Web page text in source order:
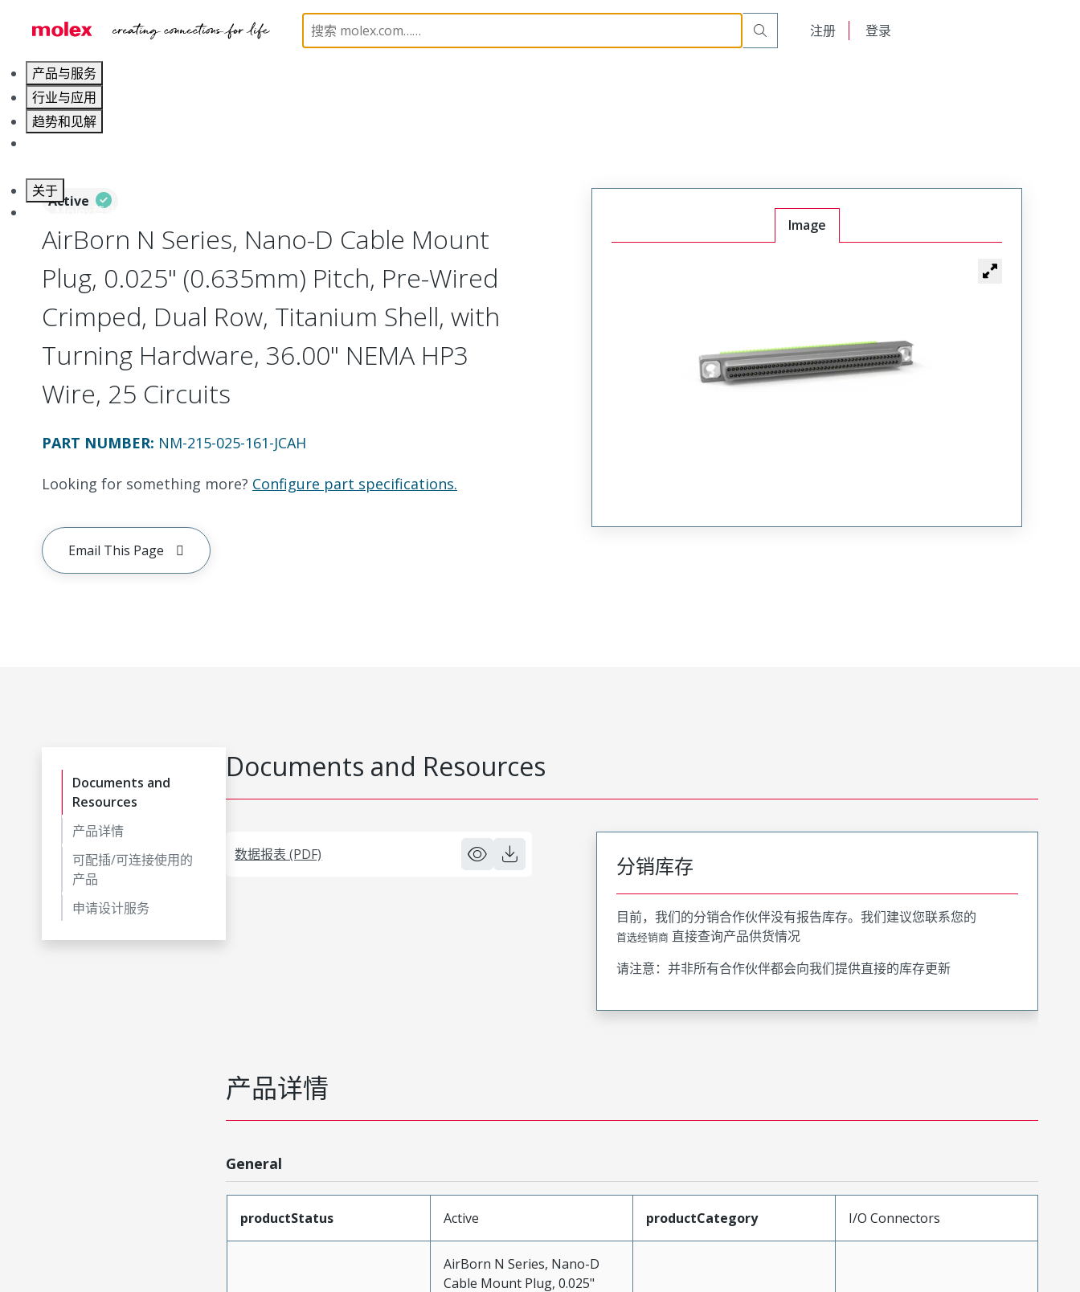
注册 登录
产品与服务
行业与应用
趋势和见解
关于
联系 Molex莫仕
Nano-D, Metal, Pre-Terminated Plug NM-215-025-161-JCAH
Active
AirBorn N Series, Nano-D Cable Mount
Plug, 0.025" (0.635mm) Pitch, Pre-Wired
Crimped, Dual Row, Titanium Shell, with
Turning Hardware, 36.00" NEMA HP3
Wire, 25 Circuits
PART NUMBER: NM-215-025-161-JCAH
Looking for something more? Configure part specifications.
Email This Page
Image
Documents and
Resources
产品详情
可配插/可连接使用的
产品
申请设计服务
Documents and Resources
数据报表 (PDF) 分销库存
目前，我们的分销合作伙伴没有报告库存。我们建议您联系您的
首选经销商 直接查询产品供货情况
请注意：并非所有合作伙伴都会向我们提供直接的库存更新
产品详情
General
productStatus Active productCategory I/O Connectors
AirBorn N Series, Nano-D
Cable Mount Plug, 0.025"